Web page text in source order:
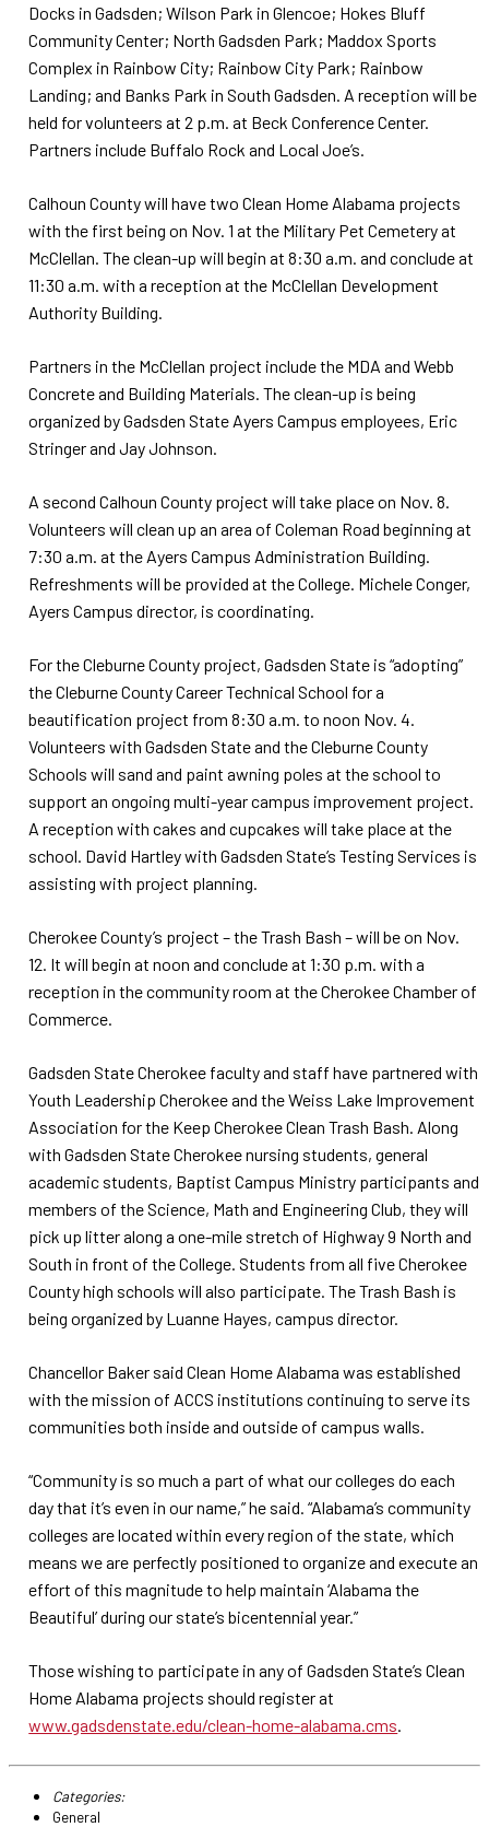
Docks in Gadsden; Wilson Park in Glencoe; Hokes Bluff
Community Center; North Gadsden Park; Maddox Sports
Complex in Rainbow City; Rainbow City Park; Rainbow
Landing; and Banks Park in South Gadsden. A reception will be
held for volunteers at 2 p.m. at Beck Conference Center.
Partners include Buffalo Rock and Local Joe’s.
Calhoun County will have two Clean Home Alabama projects
with the first being on Nov. 1 at the Military Pet Cemetery at
McClellan. The clean-up will begin at 8:30 a.m. and conclude at
11:30 a.m. with a reception at the McClellan Development
Authority Building.
Partners in the McClellan project include the MDA and Webb
Concrete and Building Materials. The clean-up is being
organized by Gadsden State Ayers Campus employees, Eric
Stringer and Jay Johnson.
A second Calhoun County project will take place on Nov. 8.
Volunteers will clean up an area of Coleman Road beginning at
7:30 a.m. at the Ayers Campus Administration Building.
Refreshments will be provided at the College. Michele Conger,
Ayers Campus director, is coordinating.
For the Cleburne County project, Gadsden State is “adopting”
the Cleburne County Career Technical School for a
beautification project from 8:30 a.m. to noon Nov. 4.
Volunteers with Gadsden State and the Cleburne County
Schools will sand and paint awning poles at the school to
support an ongoing multi-year campus improvement project.
A reception with cakes and cupcakes will take place at the
school. David Hartley with Gadsden State’s Testing Services is
assisting with project planning.
Cherokee County’s project – the Trash Bash – will be on Nov.
12. It will begin at noon and conclude at 1:30 p.m. with a
reception in the community room at the Cherokee Chamber of
Commerce.
Gadsden State Cherokee faculty and staff have partnered with
Youth Leadership Cherokee and the Weiss Lake Improvement
Association for the Keep Cherokee Clean Trash Bash. Along
with Gadsden State Cherokee nursing students, general
academic students, Baptist Campus Ministry participants and
members of the Science, Math and Engineering Club, they will
pick up litter along a one-mile stretch of Highway 9 North and
South in front of the College. Students from all five Cherokee
County high schools will also participate. The Trash Bash is
being organized by Luanne Hayes, campus director.
Chancellor Baker said Clean Home Alabama was established
with the mission of ACCS institutions continuing to serve its
communities both inside and outside of campus walls.
“Community is so much a part of what our colleges do each
day that it’s even in our name,” he said. “Alabama’s community
colleges are located within every region of the state, which
means we are perfectly positioned to organize and execute an
effort of this magnitude to help maintain ‘Alabama the
Beautiful’ during our state’s bicentennial year.”
Those wishing to participate in any of Gadsden State’s Clean
Home Alabama projects should register at
www.gadsdenstate.edu/clean-home-alabama.cms.
Categories:
General